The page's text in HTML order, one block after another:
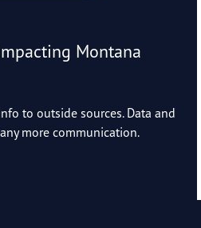
Montana
to outside sources. Data and
more communication.